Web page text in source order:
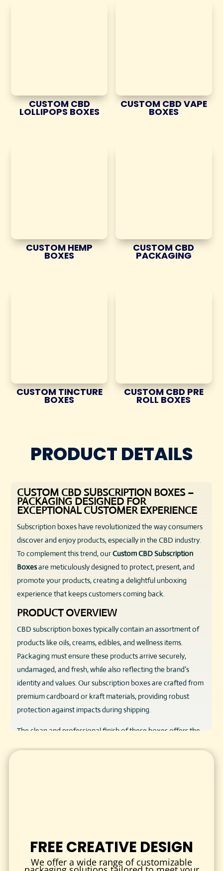
CUSTOM CBD
LOLLIPOPS BOXES
CUSTOM CBD VAPE
BOXES
CUSTOM HEMP
BOXES
CUSTOM CBD
PACKAGING
CUSTOM TINCTURE
BOXES
CUSTOM CBD PRE
ROLL BOXES
PRODUCT DETAILS
CUSTOM CBD SUBSCRIPTION BOXES –
PACKAGING DESIGNED FOR
EXCEPTIONAL CUSTOMER EXPERIENCE
Subscription boxes have revolutionized the way consumers
discover and enjoy products, especially in the CBD industry.
To complement this trend, ourCustom CBD Subscription
Boxesare meticulously designed to protect, present, and
promote your products, creating a delightful unboxing
experience that keeps customers coming back.
PRODUCT OVERVIEW
CBD subscription boxes typically contain an assortment of
products like oils, creams, edibles, and wellness items.
Packaging must ensure these products arrive securely,
undamaged, and fresh, while also reflecting the brand’s
identity and values. Our subscription boxes are crafted from
premium cardboard or kraft materials, providing robust
protection against impacts during shipping.
The clean and professional finish of these boxes offers the
damage and contamination, keeping your CBD products
intact and safe.
FREE CREATIVE DESIGN
We offer a wide range of customizable